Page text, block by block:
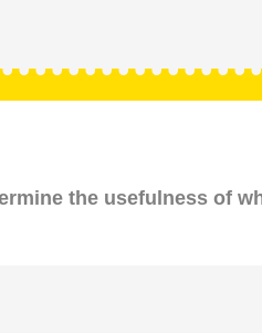
the usefulness of